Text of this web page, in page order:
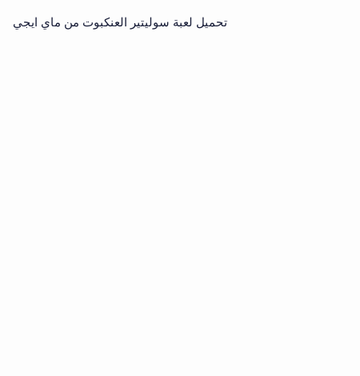
تحميل لعبة سوليتير العنكبوت من ماي ايجي